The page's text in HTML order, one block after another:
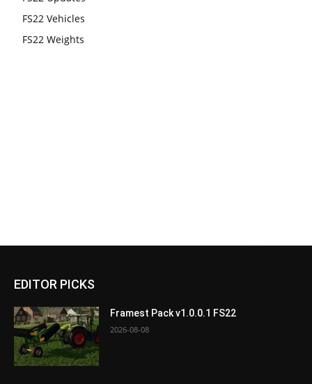
FS22 Vehicles
FS22 Weights
EDITOR PICKS
Framest Pack v1.0.0.1 FS22
2026-08-08